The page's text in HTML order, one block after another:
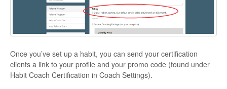
Once you’ve set up a habit, you can send your certification
clients a link to your profile and your promo code (found under
Habit Coach Certification in Coach Settings).